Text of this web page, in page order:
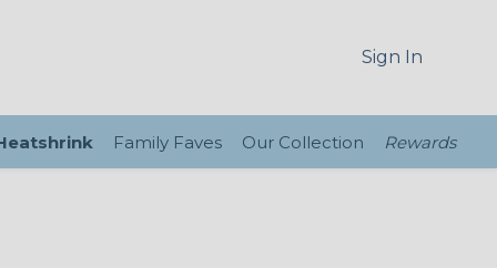
Sign In
Family Faves Our Collection Rewards